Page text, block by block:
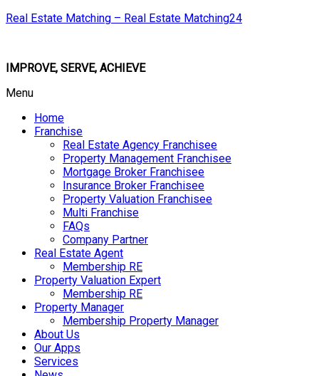
Real Estate Matching – Real Estate Matching24
IMPROVE, SERVE, ACHIEVE
Menu
Home
Franchise
Real Estate Agency Franchisee
Property Management Franchisee
Mortgage Broker Franchisee
Insurance Broker Franchisee
Property Valuation Franchisee
Multi Franchise
FAQs
Company Partner
Real Estate Agent
Membership RE
Property Valuation Expert
Membership RE
Property Manager
Membership Property Manager
About Us
Our Apps
Services